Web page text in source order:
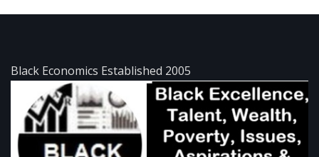
Black Economics Established 2005